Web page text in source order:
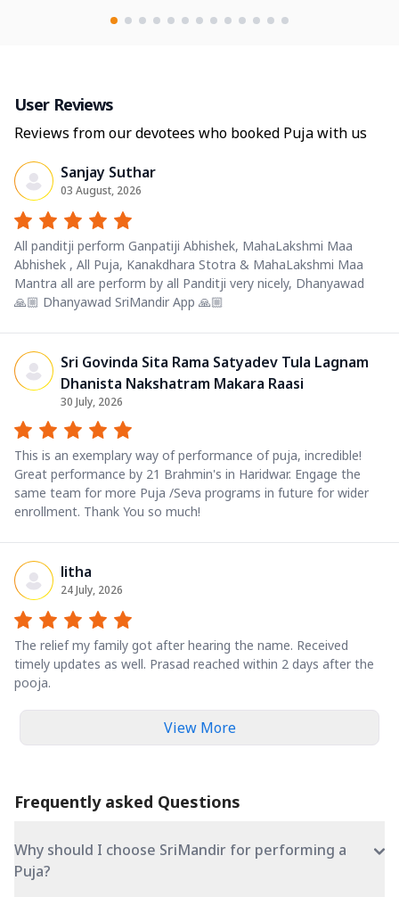
User Reviews
Reviews from our devotees who booked Puja with us
Sanjay Suthar
03 August, 2026
All panditji perform Ganpatiji Abhishek, MahaLakshmi Maa
Abhishek , All Puja, Kanakdhara Stotra & MahaLakshmi Maa
Mantra all are perform by all Panditji very nicely, Dhanyawad
🙏🏼 Dhanyawad SriMandir App 🙏🏼
Sri Govinda Sita Rama Satyadev Tula Lagnam
Dhanista Nakshatram Makara Raasi
30 July, 2026
This is an exemplary way of performance of puja, incredible!
Great performance by 21 Brahmin's in Haridwar. Engage the
same team for more Puja /Seva programs in future for wider
enrollment. Thank You so much!
litha
24 July, 2026
The relief my family got after hearing the name. Received
timely updates as well. Prasad reached within 2 days after the
pooja.
View More
Frequently asked Questions
Why should I choose SriMandir for performing a
Puja?